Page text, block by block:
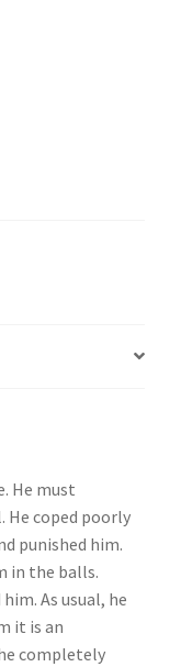
He must
He coped poorly
punished him.
in the balls.
As usual, he
it is an
completely